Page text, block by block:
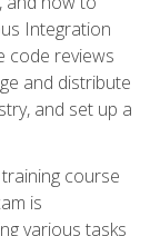
Integration
code reviews
and distribute
and set up a
course
is
various tasks